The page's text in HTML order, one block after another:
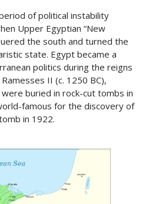
of political instability
Upper Egyptian “New
the south and turned the
state. Egypt became a
politics during the reigns
II (c. 1250 BC),
buried in rock-cut tombs in
famous for the discovery of
in 1922.